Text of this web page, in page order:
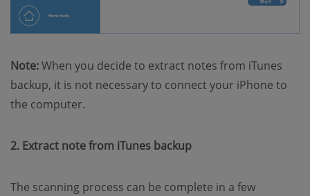
Note:When you decide to extract notes from iTunes
backup, it is not necessary to connect your iPhone to
the computer.
2. Extract note from iTunes backup
The scanning process can be complete in a few